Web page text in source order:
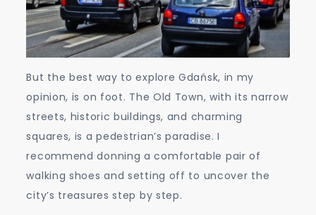
But the best way to explore Gdańsk, in my
opinion, is on foot. The Old Town, with its narrow
streets, historic buildings, and charming
squares, is a pedestrian’s paradise. I
recommend donning a comfortable pair of
walking shoes and setting off to uncover the
city’s treasures step by step.